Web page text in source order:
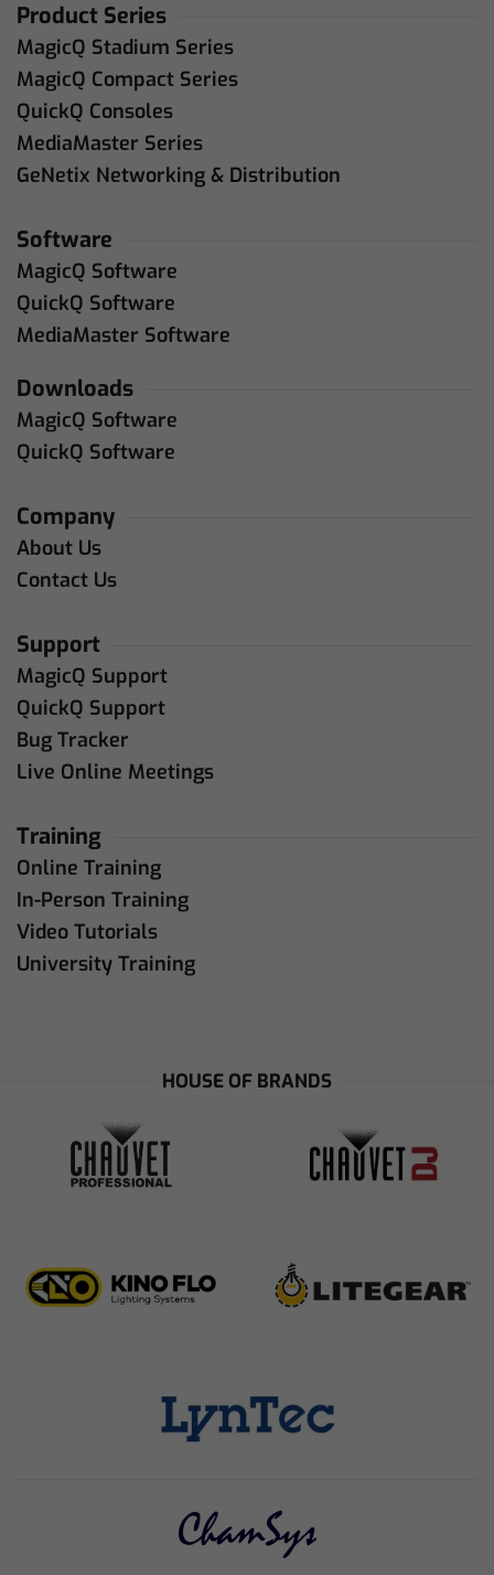
Product Series
MagicQ Stadium Series
MagicQ Compact Series
QuickQ Consoles
MediaMaster Series
GeNetix Networking & Distribution
Software
MagicQ Software
QuickQ Software
MediaMaster Software
Downloads
MagicQ Software
QuickQ Software
Company
About Us
Contact Us
Support
MagicQ Support
QuickQ Support
Bug Tracker
Live Online Meetings
Training
Online Training
In-Person Training
Video Tutorials
University Training
HOUSE OF BRANDS